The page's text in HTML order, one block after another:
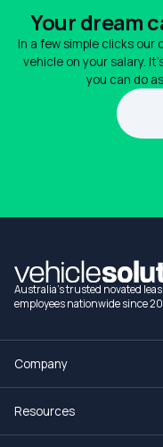
Your dream
In a few simple clicks
vehicle on your salary.
you can do
Australia's trusted novated
employees nationwide since
Company
Resources